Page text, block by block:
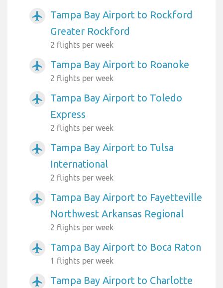
airplanemode_active
Tampa Bay Airport to Rockford
Greater Rockford
2 flights per week
airplanemode_active Tampa Bay Airport to Roanoke
2 flights per week
airplanemode_active
Tampa Bay Airport to Toledo
Express
2 flights per week
airplanemode_active
Tampa Bay Airport to Tulsa
International
2 flights per week
airplanemode_active
Tampa Bay Airport to Fayetteville
Northwest Arkansas Regional
2 flights per week
airplanemode_active Tampa Bay Airport to Boca Raton
1 flights per week
airplanemode_active
Tampa Bay Airport to Charlotte